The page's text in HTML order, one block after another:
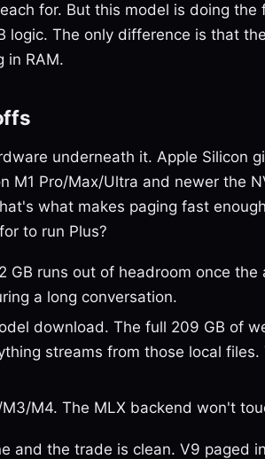
for. But this model is doing the
logic. The only difference is that
in RAM.
underneath it. Apple Silicon
M1 Pro/Max/Ultra and newer the
what makes paging fast
to run Plus?
GB runs out of headroom once
a long conversation.
download. The full 209 GB of
streams from those local
M4. The MLX backend won't
and the trade is clean. V9 paged